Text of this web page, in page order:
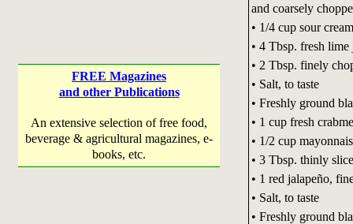
FREE Magazines
and other Publications
An extensive selection of free food,
beverage & agricultural magazines, e-
books, etc.
and coarsely
• 1/4 cup sour cream
• 4 Tbsp. fresh lime
• 2 Tbsp. finely
• Salt, to taste
• Freshly ground
• 1 cup fresh
• 1/2 cup
• 3 Tbsp. thinly
• 1 red jalapeño,
• Salt, to taste
• Freshly ground